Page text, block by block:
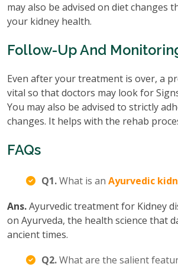
may also be advised on diet changes
your kidney health.
Follow-Up And
Even after your treatment is over, a
vital so that doctors may look for
You may also be advised to strictly
changes. It helps with the rehab
FAQs
Q1.What is an Ayurvedic
Ans.Ayurvedic treatment for Kidney
on Ayurveda, the health science that
ancient times.
Q2.What are the salient